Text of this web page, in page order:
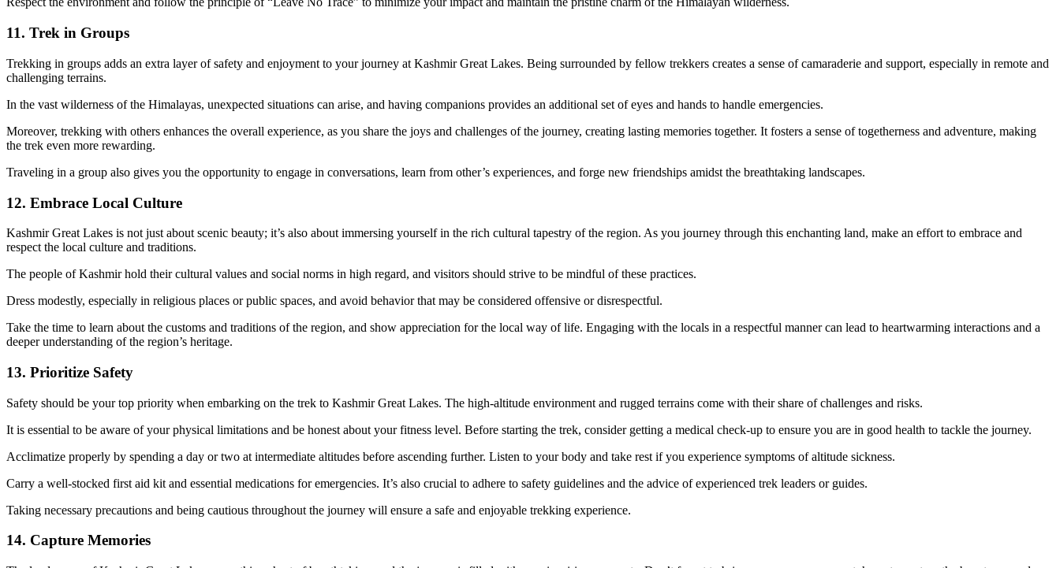
11. Trek in Groups
Trekking in groups adds an extra layer of safety and enjoyment to your journey at Kashmir Great Lakes. Being surrounded by fellow trekkers creates a sense of camaraderie and support, especially in remote and
challenging terrains.
In the vast wilderness of the Himalayas, unexpected situations can arise, and having companions provides an additional set of eyes and hands to handle emergencies.
Moreover, trekking with others enhances the overall experience, as you share the joys and challenges of the journey, creating lasting memories together. It fosters a sense of togetherness and adventure, making
the trek even more rewarding.
Traveling in a group also gives you the opportunity to engage in conversations, learn from other’s experiences, and forge new friendships amidst the breathtaking landscapes.
12. Embrace Local Culture
Kashmir Great Lakes is not just about scenic beauty; it’s also about immersing yourself in the rich cultural tapestry of the region. As you journey through this enchanting land, make an effort to embrace and
respect the local culture and traditions.
The people of Kashmir hold their cultural values and social norms in high regard, and visitors should strive to be mindful of these practices.
Dress modestly, especially in religious places or public spaces, and avoid behavior that may be considered offensive or disrespectful.
Take the time to learn about the customs and traditions of the region, and show appreciation for the local way of life. Engaging with the locals in a respectful manner can lead to heartwarming interactions and a
deeper understanding of the region’s heritage.
13. Prioritize Safety
Safety should be your top priority when embarking on the trek to Kashmir Great Lakes. The high-altitude environment and rugged terrains come with their share of challenges and risks.
It is essential to be aware of your physical limitations and be honest about your fitness level. Before starting the trek, consider getting a medical check-up to ensure you are in good health to tackle the journey.
Acclimatize properly by spending a day or two at intermediate altitudes before ascending further. Listen to your body and take rest if you experience symptoms of altitude sickness.
Carry a well-stocked first aid kit and essential medications for emergencies. It’s also crucial to adhere to safety guidelines and the advice of experienced trek leaders or guides.
Taking necessary precautions and being cautious throughout the journey will ensure a safe and enjoyable trekking experience.
14. Capture Memories